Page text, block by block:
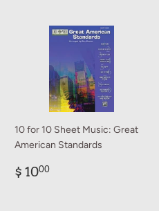
10 for 10 Sheet Music: Great
American Standards
Regular
$ 1000